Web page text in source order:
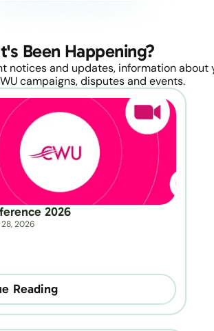
Been Happening?
notices and updates, information about
campaigns, disputes and events.
2026
2026
Reading